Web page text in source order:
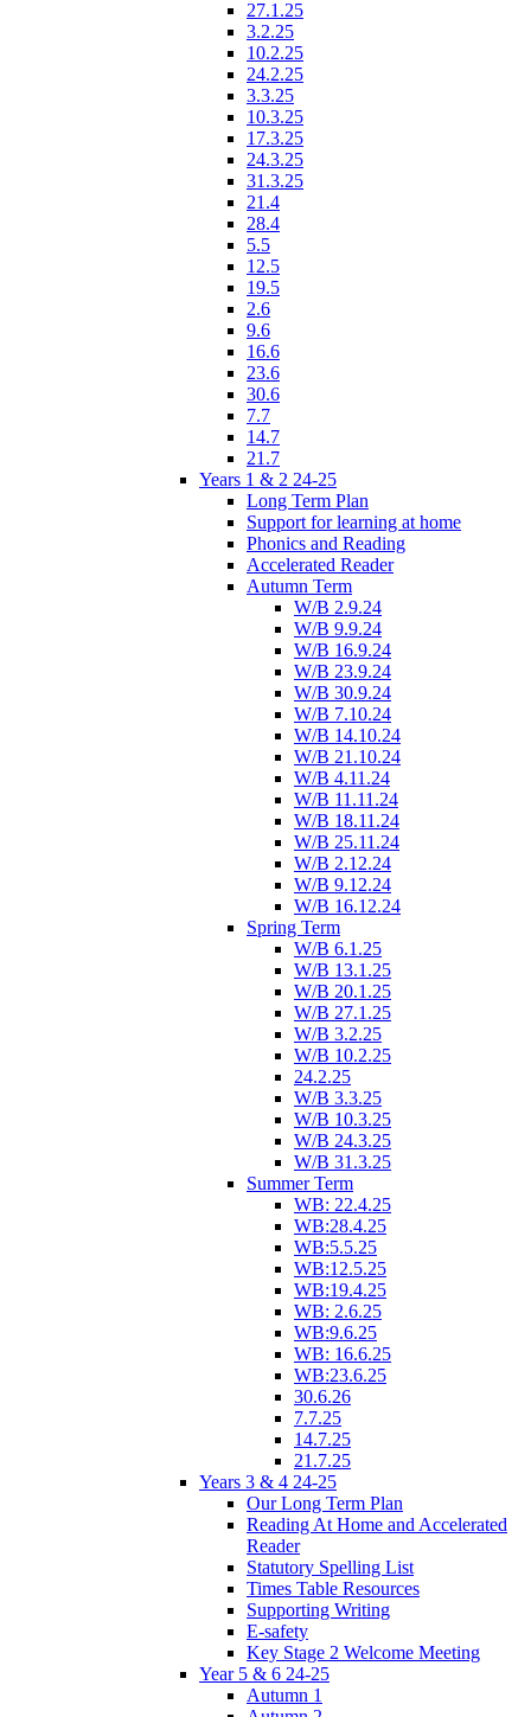
27.1.25
3.2.25
10.2.25
24.2.25
3.3.25
10.3.25
17.3.25
24.3.25
31.3.25
21.4
28.4
5.5
12.5
19.5
2.6
9.6
16.6
23.6
30.6
7.7
14.7
21.7
Years 1 & 2 24-25
Long Term Plan
Support for learning at home
Phonics and Reading
Accelerated Reader
Autumn Term
W/B 2.9.24
W/B 9.9.24
W/B 16.9.24
W/B 23.9.24
W/B 30.9.24
W/B 7.10.24
W/B 14.10.24
W/B 21.10.24
W/B 4.11.24
W/B 11.11.24
W/B 18.11.24
W/B 25.11.24
W/B 2.12.24
W/B 9.12.24
W/B 16.12.24
Spring Term
W/B 6.1.25
W/B 13.1.25
W/B 20.1.25
W/B 27.1.25
W/B 3.2.25
W/B 10.2.25
24.2.25
W/B 3.3.25
W/B 10.3.25
W/B 24.3.25
W/B 31.3.25
Summer Term
WB: 22.4.25
WB:28.4.25
WB:5.5.25
WB:12.5.25
WB:19.4.25
WB: 2.6.25
WB:9.6.25
WB: 16.6.25
WB:23.6.25
30.6.26
7.7.25
14.7.25
21.7.25
Years 3 & 4 24-25
Our Long Term Plan
Reading At Home and Accelerated
Reader
Statutory Spelling List
Times Table Resources
Supporting Writing
E-safety
Key Stage 2 Welcome Meeting
Year 5 & 6 24-25
Autumn 1